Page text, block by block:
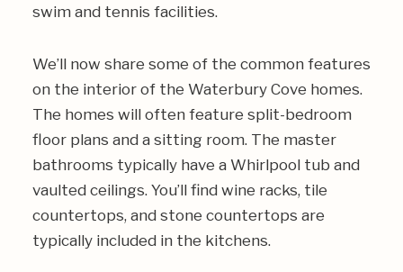
swim and tennis facilities.
We’ll now share some of the common features
on the interior of the Waterbury Cove homes.
The homes will often feature split-bedroom
floor plans and a sitting room. The master
bathrooms typically have a Whirlpool tub and
vaulted ceilings. You’ll find wine racks, tile
countertops, and stone countertops are
typically included in the kitchens.